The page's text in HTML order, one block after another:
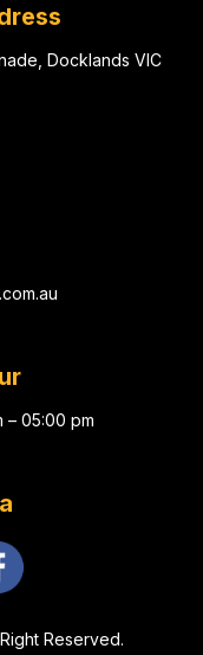
Docklands VIC
– 05:00 pm
Reserved.